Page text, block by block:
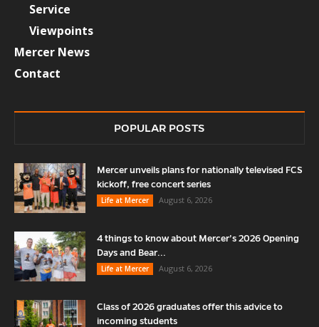
Service
Viewpoints
Mercer News
Contact
POPULAR POSTS
Mercer unveils plans for nationally televised FCS
kickoff, free concert series
Life at Mercer
August 6, 2026
4 things to know about Mercer’s 2026 Opening
Days and Bear...
Life at Mercer
August 6, 2026
Class of 2026 graduates offer this advice to
incoming students